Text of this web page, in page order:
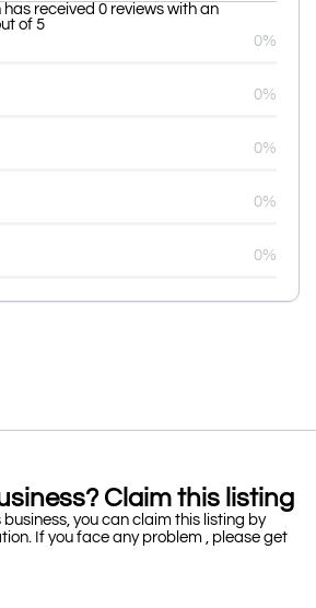
received 0 reviews with an
of 5
0%
0%
0%
0%
0%
Claim this listing
business, you can claim this listing by
If you face any problem , please get